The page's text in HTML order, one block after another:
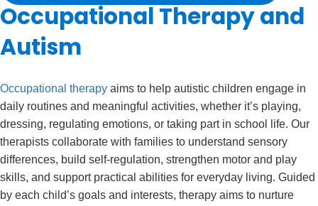
Occupational Therapy and
Autism
Occupational therapy aims to help autistic children engage in
daily routines and meaningful activities, whether it’s playing,
dressing, regulating emotions, or taking part in school life. Our
therapists collaborate with families to understand sensory
differences, build self-regulation, strengthen motor and play
skills, and support practical abilities for everyday living. Guided
by each child’s goals and interests, therapy aims to nurture